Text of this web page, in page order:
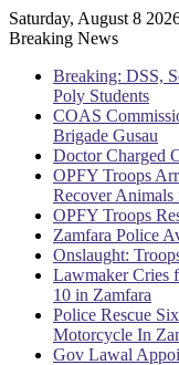
Saturday, August 8
Breaking News
Breaking: DSS,
Poly Students
COAS
Brigade Gusau
Doctor Charged
OPFY Troops
Recover Animals
OPFY Troops
Zamfara Police
Onslaught:
Lawmaker Cries
10 in Zamfara
Police Rescue
Motorcycle In
Gov Lawal